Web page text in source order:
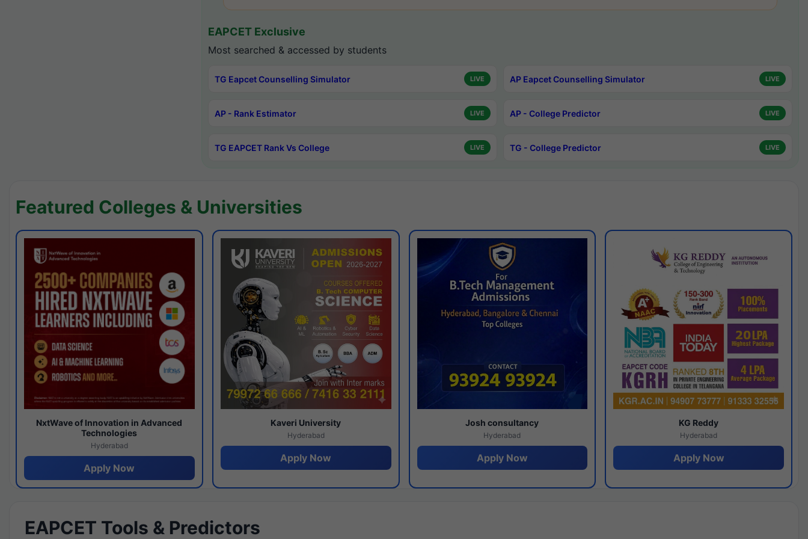
EAPCET Exclusive
Most searched & accessed by students
TG Eapcet Counselling Simulator LIVE AP Eapcet Counselling Simulator LIVE
AP - Rank Estimator LIVE AP - College Predictor LIVE
TG EAPCET Rank Vs College LIVE TG - College Predictor LIVE
Featured Colleges & Universities
NxtWave of Innovation in Advanced
Technologies
Hyderabad
Apply Now
Kaveri University
Hyderabad
Apply Now
Josh consultancy
Hyderabad
Apply Now
KG Reddy
Hyderabad
Apply Now
EAPCET Tools & Predictors